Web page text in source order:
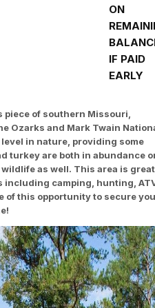
ON
IF PAID
EARLY
of southern Missouri,
Ozarks and Mark Twain
in nature, providing some
turkey are both in abundance
as well. This area is great
camping, hunting,
of this opportunity to secure